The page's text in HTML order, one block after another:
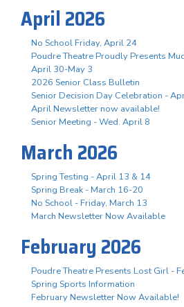
April 2026
No School Friday, April 24
Poudre Theatre Proudly Presents
April 30-May 3
2026 Senior Class Bulletin
Senior Decision Day Celebration -
April Newsletter now available!
Senior Meeting - Wed. April 8
March 2026
Spring Testing - April 13 & 14
Spring Break - March 16-20
No School - Friday, March 13
March Newsletter Now Available
February 2026
Poudre Theatre Presents Lost Girl -
Spring Sports Information
February Newsletter Now Available!